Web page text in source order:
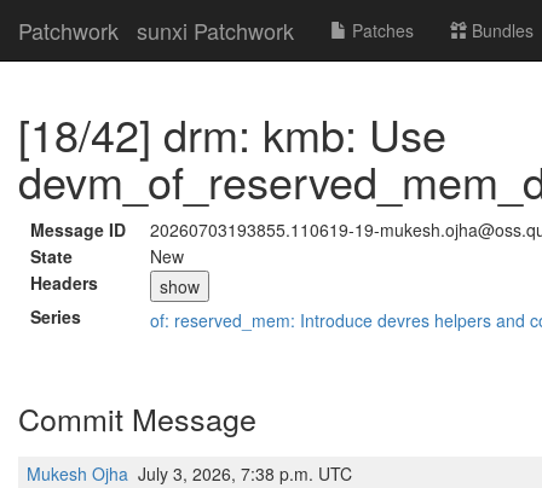
Patchwork sunxi Patchwork Patches Bundles
[18/42] drm: kmb: Use
Message ID
20260703193855.110619-19-
State
New
Headers
show
Series
of: reserved_mem: Introduce devres helpers and
Commit Message
Mukesh Ojha July 3, 2026, 7:38 p.m. UTC